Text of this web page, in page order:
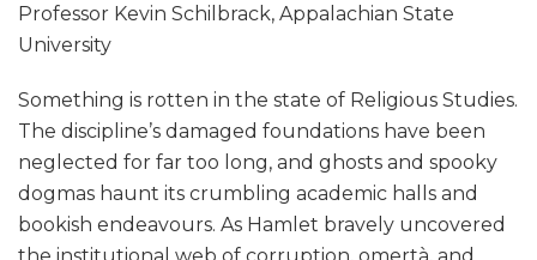
Professor Kevin Schilbrack, Appalachian State
University
Something is rotten in the state of Religious Studies.
The discipline’s damaged foundations have been
neglected for far too long, and ghosts and spooky
dogmas haunt its crumbling academic halls and
bookish endeavours. As Hamlet bravely uncovered